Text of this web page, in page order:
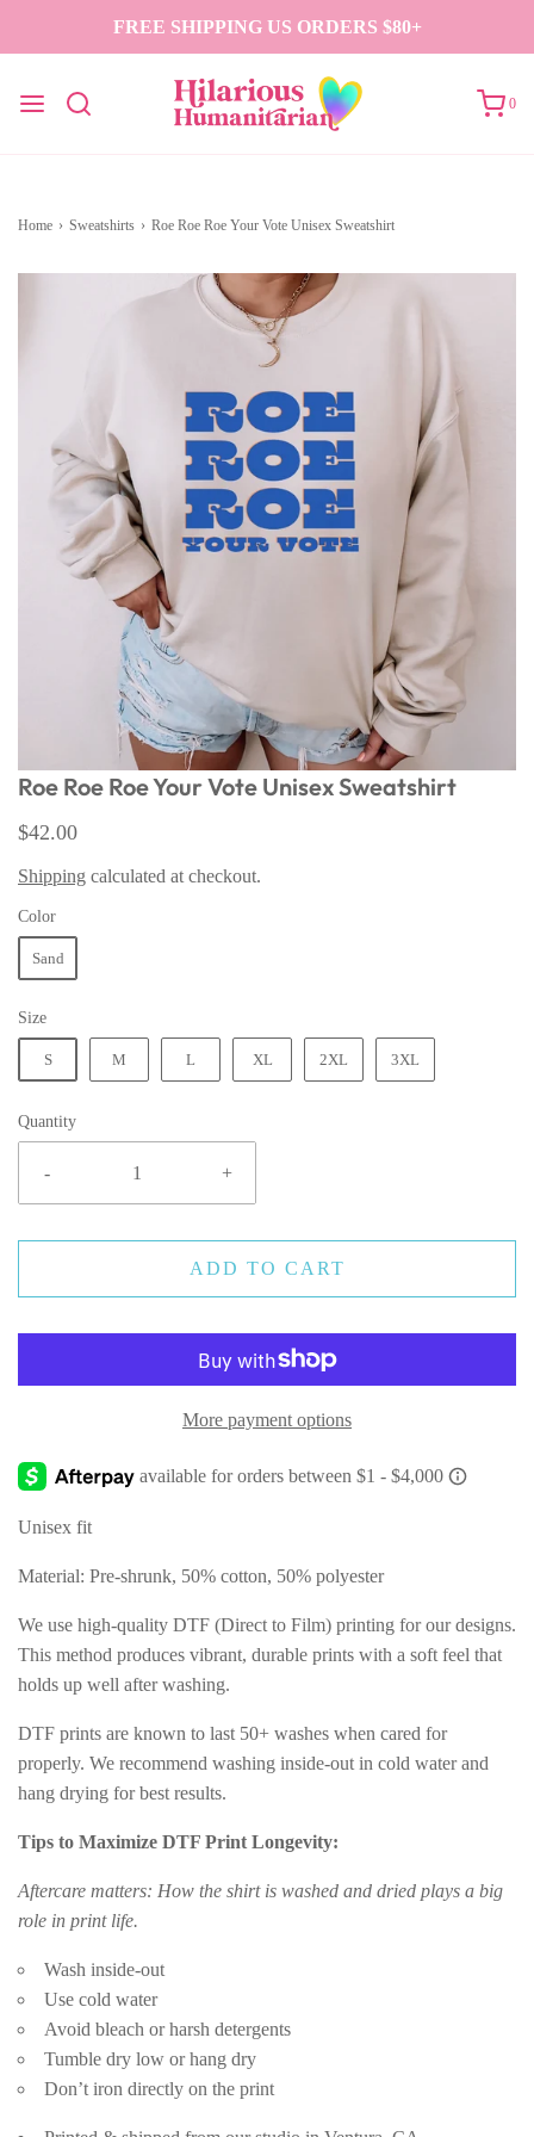
FREE SHIPPING US ORDERS $80+
0
Home › Sweatshirts › Roe Roe Roe Your Vote Unisex Sweatshirt
Roe Roe Roe Your Vote Unisex Sweatshirt
$42.00
Shipping calculated at checkout.
Color
Sand
Size
S M L XL 2XL 3XL
Quantity
- +
ADD TO CART
More payment options
Unisex fit
Material: Pre-shrunk, 50% cotton, 50% polyester
We use high-quality DTF (Direct to Film) printing for our designs.
This method produces vibrant, durable prints with a soft feel that
holds up well after washing.
DTF prints are known to last 50+ washes when cared for
properly. We recommend washing inside-out in cold water and
hang drying for best results.
Tips to Maximize DTF Print Longevity:
Aftercare matters: How the shirt is washed and dried plays a big
role in print life.
Wash inside-out
Use cold water
Avoid bleach or harsh detergents
Tumble dry low or hang dry
Don’t iron directly on the print